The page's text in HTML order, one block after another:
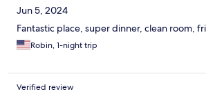
Jun 5, 2024
Fantastic place, super dinner, clean room,
Robin, 1-night trip
Verified review